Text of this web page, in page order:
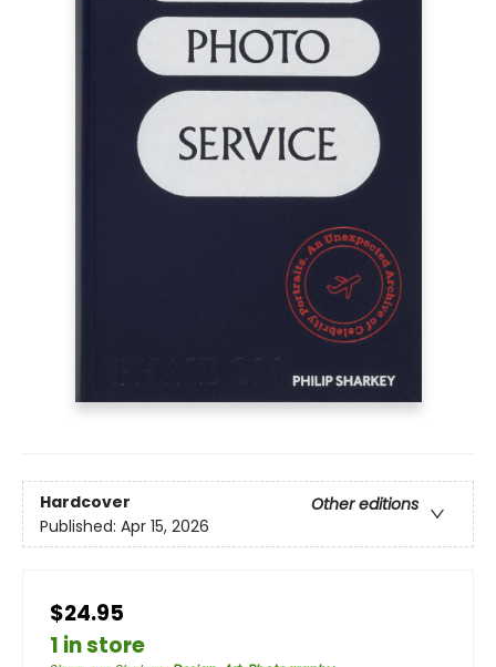
Hardcover
Other editions
Published: Apr 15, 2026
$24.95
1 in store